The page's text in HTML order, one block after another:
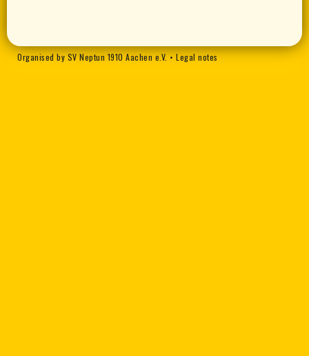
Organised by SV Neptun 1910 Aachen e.V.•Legal notes